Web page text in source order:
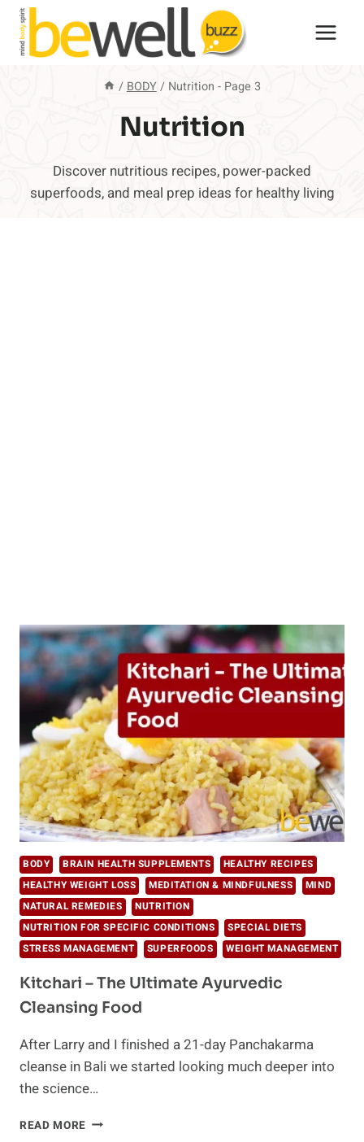
Skip
content
/ BODY / Nutrition - Page 3
Nutrition
Discover nutritious recipes, power-packed
superfoods, and meal prep ideas for healthy living
BODY BRAIN HEALTH SUPPLEMENTS
HEALTHY RECIPES
HEALTHY WEIGHT LOSS
MEDITATION & MINDFULNESS
MIND
NATURAL REMEDIES
NUTRITION
NUTRITION FOR SPECIFIC CONDITIONS
SPECIAL DIETS
STRESS MANAGEMENT
SUPERFOODS WEIGHT MANAGEMENT
Kitchari – The Ultimate Ayurvedic
Cleansing Food
After Larry and I finished a 21-day Panchakarma
cleanse in Bali we started looking much deeper into
the science…
READ MORE KITCHARI